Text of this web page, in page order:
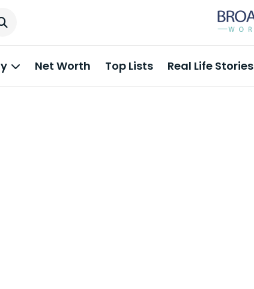
Net Worth Top Lists Real Life Stories